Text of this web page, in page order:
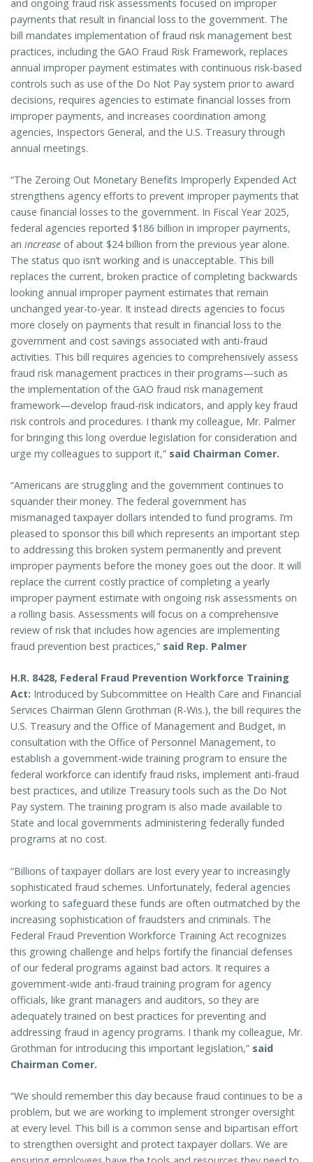
and ongoing fraud risk assessments focused on improper
payments that result in financial loss to the government. The
bill mandates implementation of fraud risk management best
practices, including the GAO Fraud Risk Framework, replaces
annual improper payment estimates with continuous risk-based
controls such as use of the Do Not Pay system prior to award
decisions, requires agencies to estimate financial losses from
improper payments, and increases coordination among
agencies, Inspectors General, and the U.S. Treasury through
annual meetings.
“The Zeroing Out Monetary Benefits Improperly Expended Act
strengthens agency efforts to prevent improper payments that
cause financial losses to the government. In Fiscal Year 2025,
federal agencies reported $186 billion in improper payments,
an increase of about $24 billion from the previous year alone.
The status quo isn’t working and is unacceptable. This bill
replaces the current, broken practice of completing backwards
looking annual improper payment estimates that remain
unchanged year-to-year. It instead directs agencies to focus
more closely on payments that result in financial loss to the
government and cost savings associated with anti-fraud
activities. This bill requires agencies to comprehensively assess
fraud risk management practices in their programs—such as
the implementation of the GAO fraud risk management
framework—develop fraud-risk indicators, and apply key fraud
risk controls and procedures. I thank my colleague, Mr. Palmer
for bringing this long overdue legislation for consideration and
urge my colleagues to support it,” said Chairman Comer.
“Americans are struggling and the government continues to
squander their money. The federal government has
mismanaged taxpayer dollars intended to fund programs. I’m
pleased to sponsor this bill which represents an important step
to addressing this broken system permanently and prevent
improper payments before the money goes out the door. It will
replace the current costly practice of completing a yearly
improper payment estimate with ongoing risk assessments on
a rolling basis. Assessments will focus on a comprehensive
review of risk that includes how agencies are implementing
fraud prevention best practices,” said Rep. Palmer
H.R. 8428, Federal Fraud Prevention Workforce Training
Act: Introduced by Subcommittee on Health Care and Financial
Services Chairman Glenn Grothman (R-Wis.), the bill requires the
U.S. Treasury and the Office of Management and Budget, in
consultation with the Office of Personnel Management, to
establish a government-wide training program to ensure the
federal workforce can identify fraud risks, implement anti-fraud
best practices, and utilize Treasury tools such as the Do Not
Pay system. The training program is also made available to
State and local governments administering federally funded
programs at no cost.
“Billions of taxpayer dollars are lost every year to increasingly
sophisticated fraud schemes. Unfortunately, federal agencies
working to safeguard these funds are often outmatched by the
increasing sophistication of fraudsters and criminals. The
Federal Fraud Prevention Workforce Training Act recognizes
this growing challenge and helps fortify the financial defenses
of our federal programs against bad actors. It requires a
government-wide anti-fraud training program for agency
officials, like grant managers and auditors, so they are
adequately trained on best practices for preventing and
addressing fraud in agency programs. I thank my colleague, Mr.
Grothman for introducing this important legislation,” said
Chairman Comer.
“We should remember this day because fraud continues to be a
problem, but we are working to implement stronger oversight
at every level. This bill is a common sense and bipartisan effort
to strengthen oversight and protect taxpayer dollars. We are